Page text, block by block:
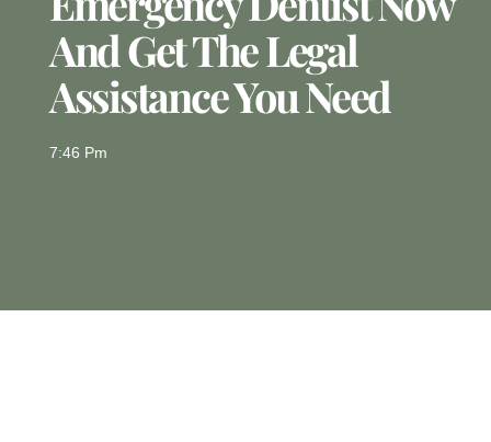
And Get The Legal
Assistance You Need
7:46 Pm